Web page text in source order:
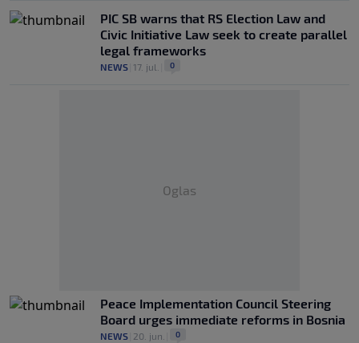
PIC SB warns that RS Election Law and
Civic Initiative Law seek to create parallel
legal frameworks
NEWS 17. jul. 0
Oglas
Peace Implementation Council Steering
Board urges immediate reforms in Bosnia
NEWS 20. jun. 0